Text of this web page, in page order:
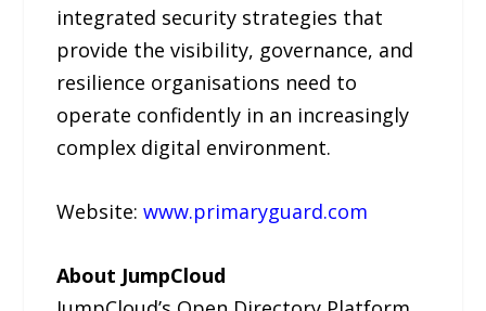
integrated security strategies that
provide the visibility, governance, and
resilience organisations need to
operate confidently in an increasingly
complex digital environment.
Website:www.primaryguard.com
About JumpCloud